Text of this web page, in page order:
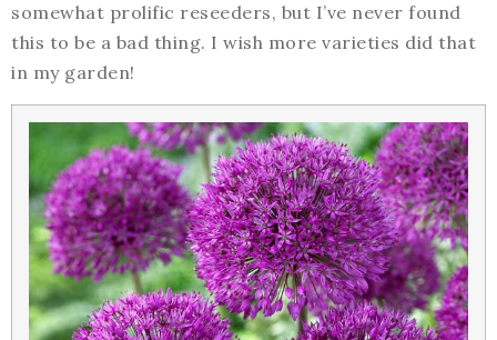
somewhat prolific reseeders, but I’ve never found
this to be a bad thing. I wish more varieties did that
in my garden!